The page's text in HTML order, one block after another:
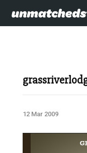
12 Mar 2009